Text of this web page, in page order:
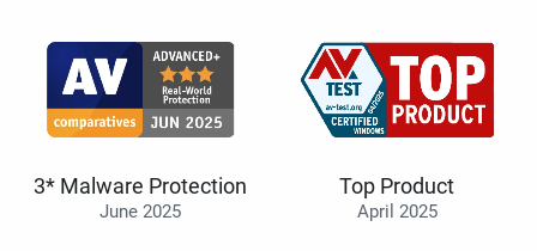
3* Malware Protection
June 2025
Top Product
April 2025